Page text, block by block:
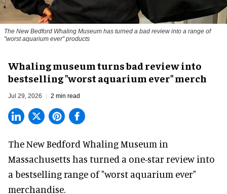
The New Bedford Whaling Museum has turned a bad review into a range of
"worst aquarium ever" products
Whaling museum turns bad review into
bestselling "worst aquarium ever" merch
Jul 29, 2026 2 min read
The New Bedford Whaling Museum in
Massachusetts has turned a one-star review into
a bestselling range of "worst aquarium ever"
merchandise.